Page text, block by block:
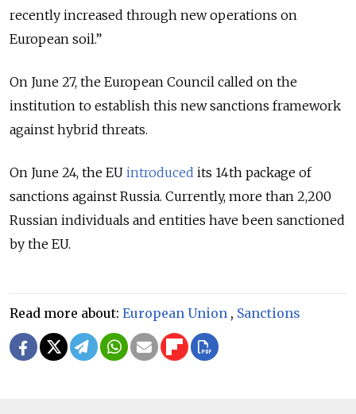
recently increased through new operations on
European soil.”
On June 27, the European Council called on the
institution to establish this new sanctions framework
against hybrid threats.
On June 24, the EU introduced its 14th package of
sanctions against Russia. Currently, more than 2,200
Russian individuals and entities have been sanctioned
by the EU.
Read more about: European Union , Sanctions